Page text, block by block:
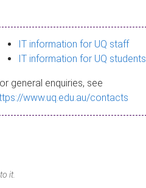
IT information for UQ staff
IT information for UQ students
general enquiries, see
www.uq.edu.au/contacts
it.